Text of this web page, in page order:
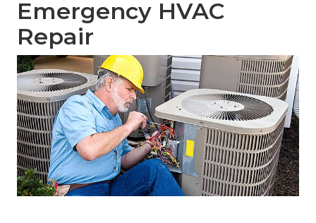
Emergency HVAC
Repair